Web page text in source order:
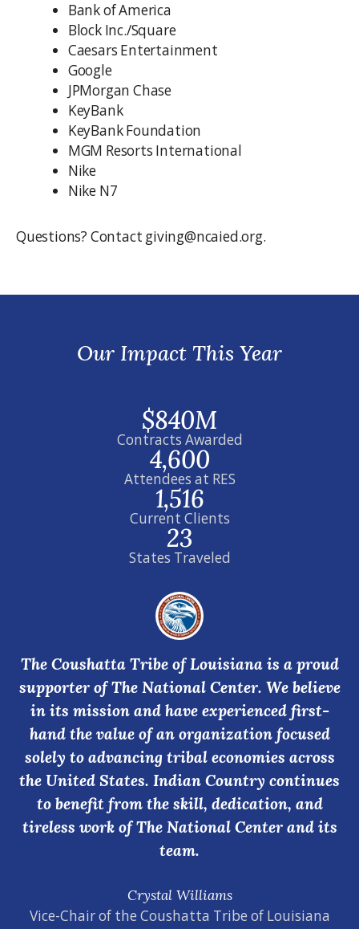
Bank of America
Block Inc./Square
Caesars Entertainment
Google
JPMorgan Chase
KeyBank
KeyBank Foundation
MGM Resorts International
Nike
Nike N7
Questions? Contact giving@ncaied.org.
Our Impact This Year
Contracts Awarded
$840M
Attendees at RES
4,600
Current Clients
1,516
States Traveled
23
Crystal Williams
Vice-Chair of the Coushatta Tribe of Louisiana
The Coushatta Tribe of Louisiana is a proud
supporter of The National Center. We believe
in its mission and have experienced first-
hand the value of an organization focused
solely to advancing tribal economies across
the United States. Indian Country continues
to benefit from the skill, dedication, and
tireless work of The National Center and its
team.